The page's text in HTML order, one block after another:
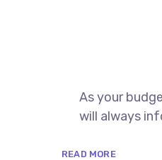
As your
will always
READ MORE